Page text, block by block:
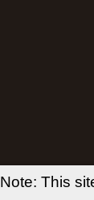
Note: This